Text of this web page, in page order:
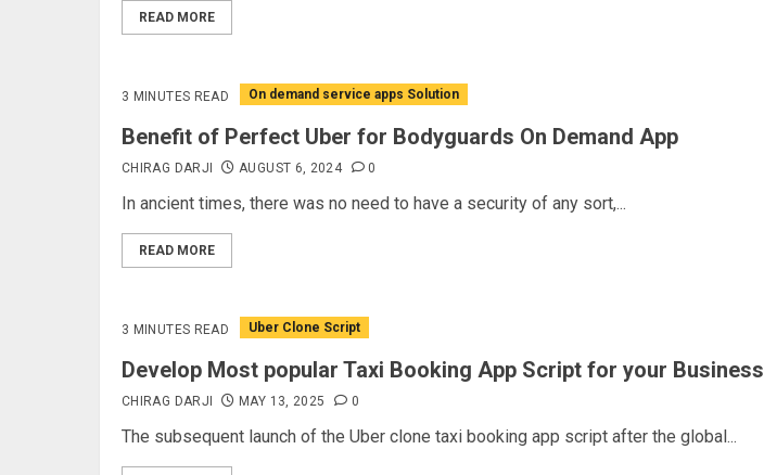
READ MORE
3 MINUTES READ On demand service apps Solution
Benefit of Perfect Uber for Bodyguards On Demand App
CHIRAG DARJI AUGUST 6, 2024 0
In ancient times, there was no need to have a security of any sort,...
READ MORE
3 MINUTES READ Uber Clone Script
Develop Most popular Taxi Booking App Script for your Business
CHIRAG DARJI MAY 13, 2025 0
The subsequent launch of the Uber clone taxi booking app script after the global...